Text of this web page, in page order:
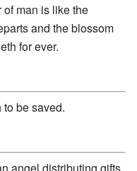
man is like the
and the blossom
for ever.
be saved.
angel distributing gifts